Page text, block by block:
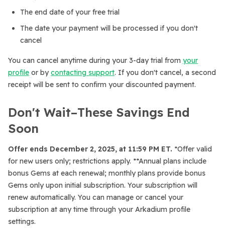
The end date of your free trial
The date your payment will be processed if you don't
cancel
You can cancel anytime during your 3-day trial from your
profile or bycontacting support. If you don't cancel, a second
receipt will be sent to confirm your discounted payment.
Don't Wait–These Savings End
Soon
Offer ends December 2, 2025, at 11:59 PM ET. *Offer valid
for new users only; restrictions apply. **Annual plans include
bonus Gems at each renewal; monthly plans provide bonus
Gems only upon initial subscription. Your subscription will
renew automatically. You can manage or cancel your
subscription at any time through your Arkadium profile
settings.